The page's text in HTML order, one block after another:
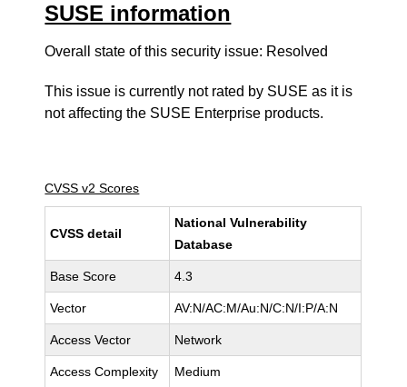
SUSE information
Overall state of this security issue: Resolved
This issue is currently not rated by SUSE as it is
not affecting the SUSE Enterprise products.
CVSS v2 Scores
CVSS detail
National Vulnerability
Database
Base Score 4.3
Vector AV:N/AC:M/Au:N/C:N/I:P/A:N
Access Vector Network
Access Complexity Medium